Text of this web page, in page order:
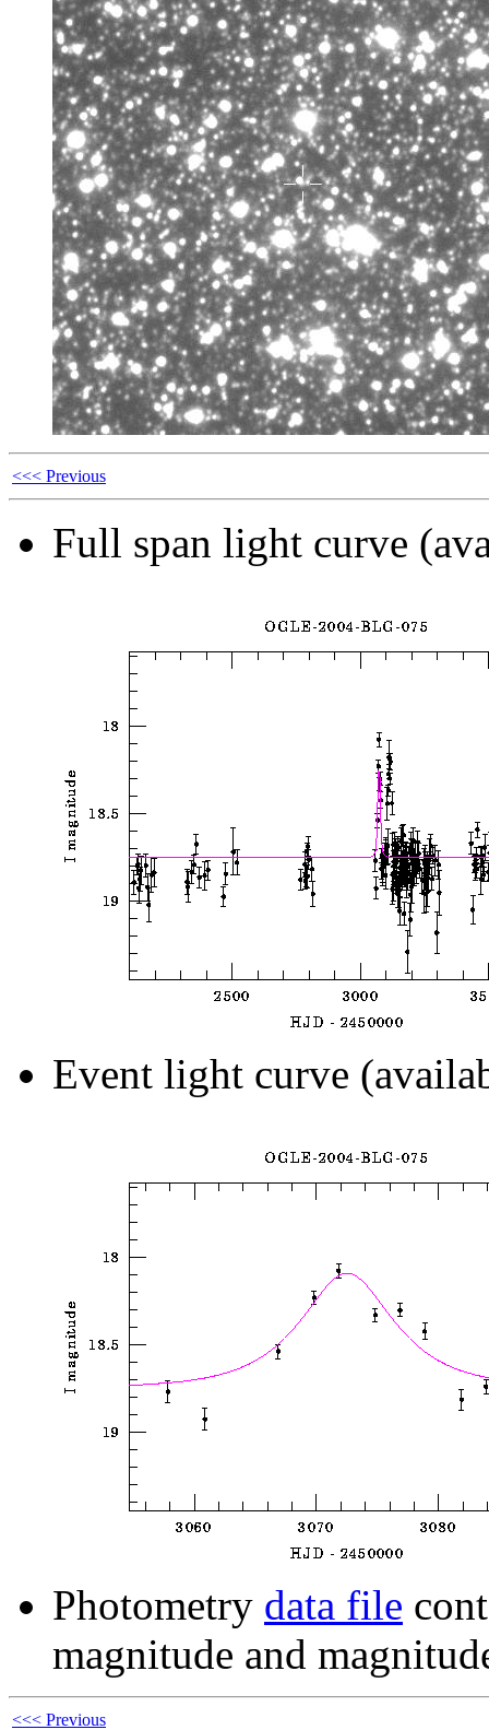
<<< Previous
Full span light curve
Event light curve
Photometry data file
magnitude and
<<< Previous